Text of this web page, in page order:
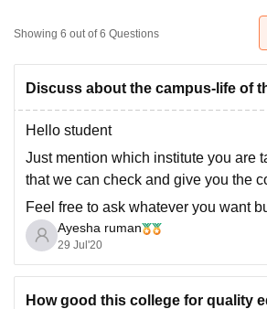
LucknowKMC ManipalKing George
Guru Gobind
UPES DehradunAmity University Noida
Agricultural University, Anand
of Fundamental Research, Mumbai
Vellore Institute of Technology, Vellore
College Of Nursing, MumbaiICT
Christian CollegeLoyola College
Centre, Kolkata Guru Nanak Institute Of
SciencesCompetitionPharmacy
ReviewsAmrita Vishwa Vidyapeetham
Showing 6 out of 6 Questions
Discuss about the campus-life of
Hello student
Just mention which institute you are
that we can check and give you the
Feel free to ask whatever you want
your institute name so that we can
your problems.
If you have any doubts just
Ayesha ruman
29 Jul'20
How good this college for quality